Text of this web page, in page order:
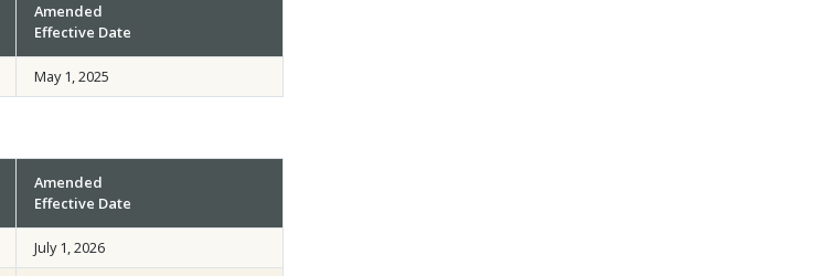
Amended
Effective Date
May 1, 2025
Amended
Effective Date
July 1, 2026